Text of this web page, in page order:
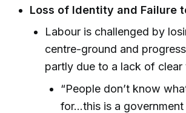
Loss of Identity and Failure
Labour is challenged by
centre-ground and
partly due to a lack of clear
“People don’t know
for…this is a